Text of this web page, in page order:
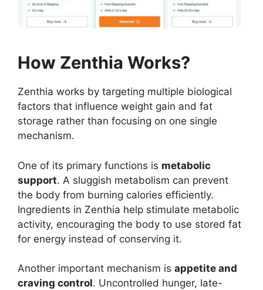
How Zenthia Works?
Zenthia works by targeting multiple biological
factors that influence weight gain and fat
storage rather than focusing on one single
mechanism.
One of its primary functions is metabolic
support. A sluggish metabolism can prevent
the body from burning calories efficiently.
Ingredients in Zenthia help stimulate metabolic
activity, encouraging the body to use stored fat
for energy instead of conserving it.
Another important mechanism is appetite and
craving control. Uncontrolled hunger, late-